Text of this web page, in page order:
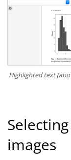
Highlighted text
images